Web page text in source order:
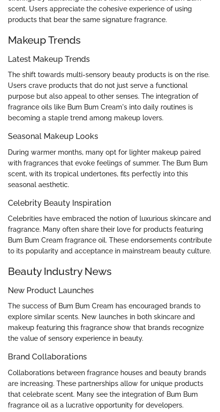
scent. Users appreciate the cohesive experience of using
products that bear the same signature fragrance.
Makeup Trends
Latest Makeup Trends
The shift towards multi-sensory beauty products is on the rise.
Users crave products that do not just serve a functional
purpose but also appeal to other senses. The integration of
fragrance oils like Bum Bum Cream's into daily routines is
becoming a staple trend among makeup lovers.
Seasonal Makeup Looks
During warmer months, many opt for lighter makeup paired
with fragrances that evoke feelings of summer. The Bum Bum
scent, with its tropical undertones, fits perfectly into this
seasonal aesthetic.
Celebrity Beauty Inspiration
Celebrities have embraced the notion of luxurious skincare and
fragrance. Many often share their love for products featuring
Bum Bum Cream fragrance oil. These endorsements contribute
to its popularity and acceptance in mainstream beauty culture.
Beauty Industry News
New Product Launches
The success of Bum Bum Cream has encouraged brands to
explore similar scents. New launches in both skincare and
makeup featuring this fragrance show that brands recognize
the value of sensory experience in beauty.
Brand Collaborations
Collaborations between fragrance houses and beauty brands
are increasing. These partnerships allow for unique products
that celebrate scent. Many see the integration of Bum Bum
fragrance oil as a lucrative opportunity for developers.